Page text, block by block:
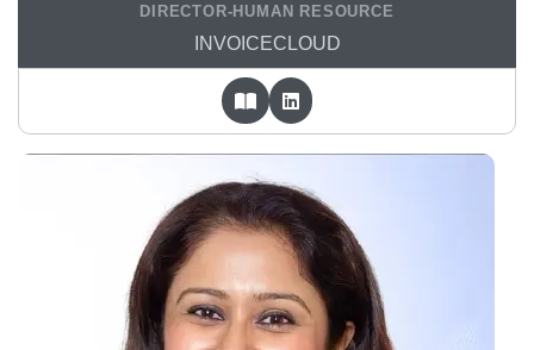
DIRECTOR-HUMAN RESOURCE
INVOICECLOUD